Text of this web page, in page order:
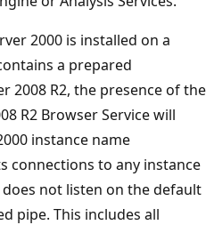
2000 is installed on a
a prepared
2008 R2, the presence of the
R2 Browser Service will
instance name
connections to any instance
does not listen on the default
pipe. This includes all